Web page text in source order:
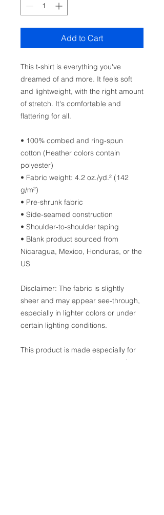
Add to Cart
This t-shirt is everything you've
dreamed of and more. It feels soft
and lightweight, with the right amount
of stretch. It's comfortable and
flattering for all.
• 100% combed and ring-spun
cotton (Heather colors contain
polyester)
• Fabric weight: 4.2 oz./yd.² (142
g/m²)
• Pre-shrunk fabric
• Side-seamed construction
• Shoulder-to-shoulder taping
• Blank product sourced from
Nicaragua, Mexico, Honduras, or the
US
Disclaimer: The fabric is slightly
sheer and may appear see-through,
especially in lighter colors or under
certain lighting conditions.
This product is made especially for
you as soon as you place an order,